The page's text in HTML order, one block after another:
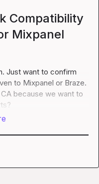
Compatibility
Mixpanel
Just want to confirm
to Mixpanel or Braze.
because we want to